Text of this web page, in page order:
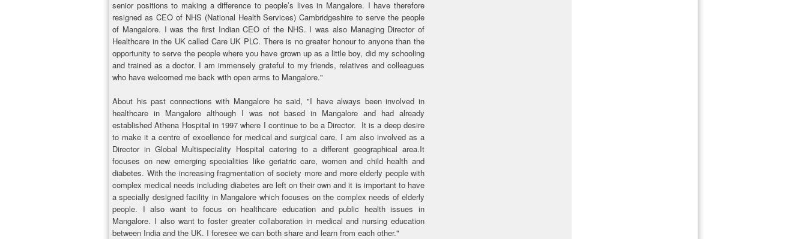
senior positions to making a difference to people’s lives in Mangalore. I have therefore
resigned as CEO of NHS (National Health Services) Cambridgeshire to serve the people
of Mangalore. I was the first Indian CEO of the NHS. I was also Managing Director of
Healthcare in the UK called Care UK PLC. There is no greater honour to anyone than the
opportunity to serve the people where you have grown up as a little boy, did my schooling
and trained as a doctor. I am immensely grateful to my friends, relatives and colleagues
who have welcomed me back with open arms to Mangalore."
About his past connections with Mangalore he said, "I have always been involved in
healthcare in Mangalore although I was not based in Mangalore and had already
established Athena Hospital in 1997 where I continue to be a Director. It is a deep desire
to make it a centre of excellence for medical and surgical care. I am also involved as a
Director in Global Multispeciality Hospital catering to a different geographical area.It
focuses on new emerging specialities like geriatric care, women and child health and
diabetes. With the increasing fragmentation of society more and more elderly people with
complex medical needs including diabetes are left on their own and it is important to have
a specially designed facility in Mangalore which focuses on the complex needs of elderly
people. I also want to focus on healthcare education and public health issues in
Mangalore. I also want to foster greater collaboration in medical and nursing education
between India and the UK. I foresee we can both share and learn from each other."